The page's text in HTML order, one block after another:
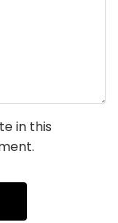
in this